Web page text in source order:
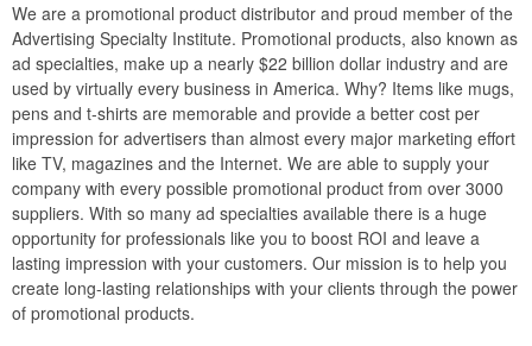
We are a promotional product distributor and proud member of the
Advertising Specialty Institute. Promotional products, also known as
ad specialties, make up a nearly $22 billion dollar industry and are
used by virtually every business in America. Why? Items like mugs,
pens and t-shirts are memorable and provide a better cost per
impression for advertisers than almost every major marketing effort
like TV, magazines and the Internet. We are able to supply your
company with every possible promotional product from over 3000
suppliers. With so many ad specialties available there is a huge
opportunity for professionals like you to boost ROI and leave a
lasting impression with your customers. Our mission is to help you
create long-lasting relationships with your clients through the power
of promotional products.